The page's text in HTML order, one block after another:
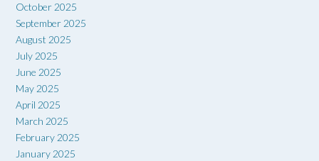
October 2025
September 2025
August 2025
July 2025
June 2025
May 2025
April 2025
March 2025
February 2025
January 2025